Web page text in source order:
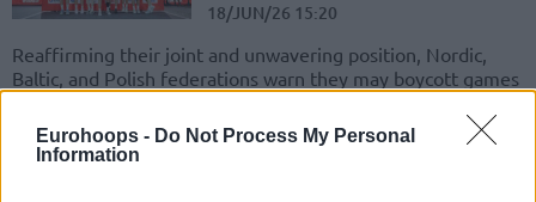
Eurohoops - Do Not Process My Personal
Information
18/JUN/26 15:20
Reaffirming their joint and unwavering position, Nordic,
Baltic, and Polish federations warn they may boycott games